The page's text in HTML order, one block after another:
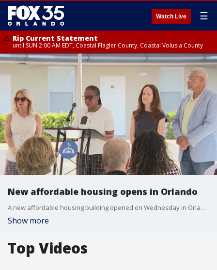
Watch Live ☰
Rip Current Statement
until SUN 2:00 AM EDT, Coastal Flagler County, Coastal Volusia County
New affordable housing opens in Orlando
A new affordable housing building opened on Wednesday in Orlando. FOX 35's Randi Hildreth has more information on how this can help the housing crisis in the community.
Show more
Top Videos